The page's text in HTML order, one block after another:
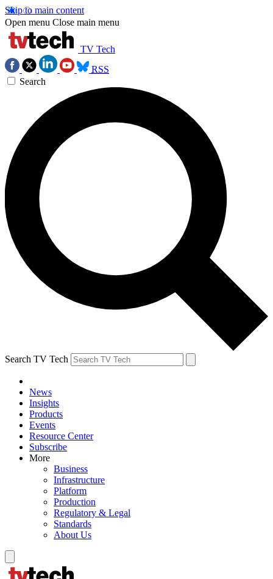
Skip to main content
Open menu Close main menu
TV Tech
RSS
Search
Search TV Tech
News
Insights
Products
Events
Resource Center
Subscribe
More
Business
Infrastructure
Platform
Production
Regulatory & Legal
Standards
About Us